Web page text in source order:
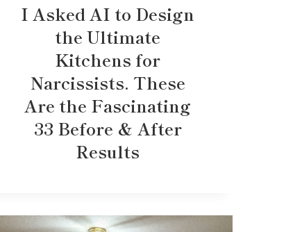
I Asked AI to Design
the Ultimate
Kitchens for
Narcissists. These
Are the Fascinating
33 Before & After
Results